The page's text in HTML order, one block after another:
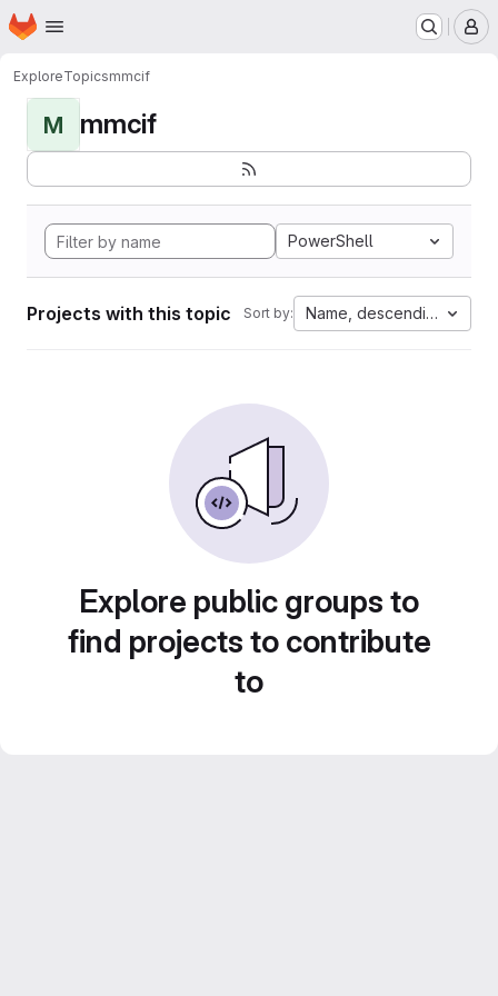
Skip to main content
Homepage
ExploreTopicsmmcif
M mmcif
PowerShell
Projects with this topic Sort by: Name, descending
Explore public groups to
find projects to contribute
to